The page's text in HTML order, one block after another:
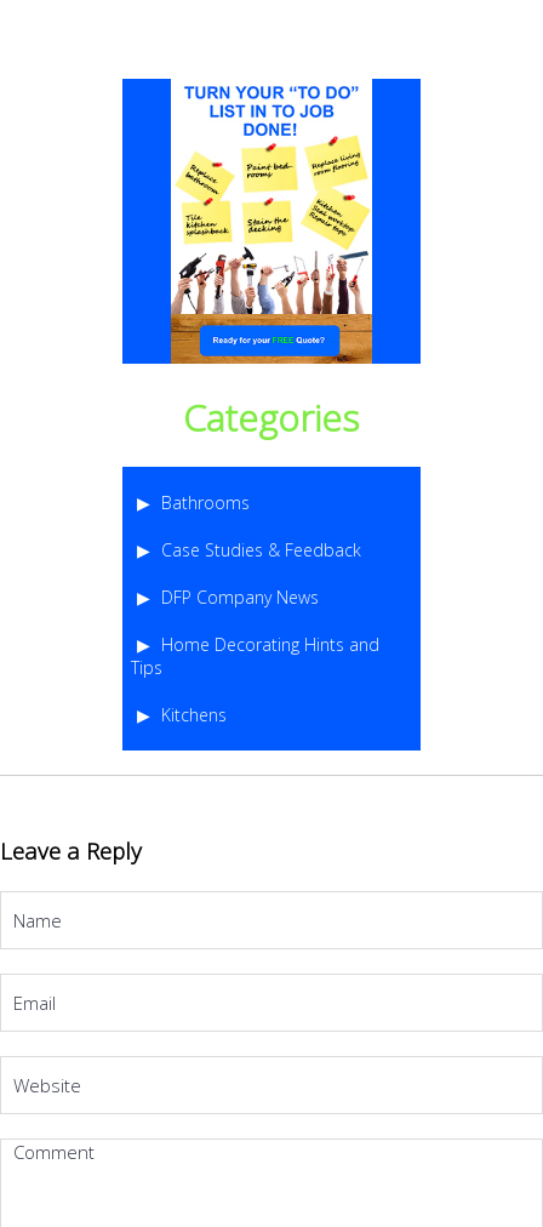
Categories
Bathrooms
Case Studies & Feedback
DFP Company News
Home Decorating Hints and
Tips
Kitchens
Leave a Reply